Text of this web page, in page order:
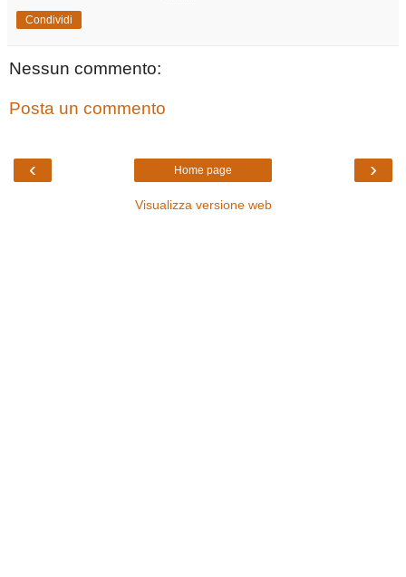
Condividi
Nessun commento:
Posta un commento
‹ ›
Home page
Visualizza versione web